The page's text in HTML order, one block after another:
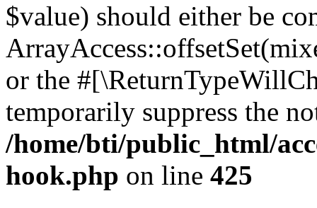
$value) should either be
or the
temporarily suppress the
/home/bti/public_html/
hook.php on line 425